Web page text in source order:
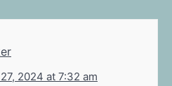
2024 at 7:32 am